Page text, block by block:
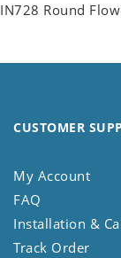
IN728 Round
CUSTOMER
My Account
FAQ
Installation &
Track Order